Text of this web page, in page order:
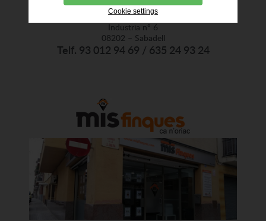
Industria nº 6
08202 – Sabadell
Telf. 93 012 94 69 / 635 24 93 24
Cookie settings